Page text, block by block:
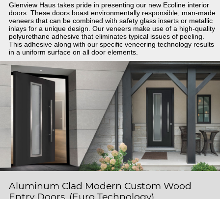
Glenview Haus takes pride in presenting our new Ecoline interior
doors. These doors boast environmentally responsible, man-made
veneers that can be combined with safety glass inserts or metallic
inlays for a unique design. Our veneers make use of a high-quality
polyurethane adhesive that eliminates typical issues of peeling.
This adhesive along with our specific veneering technology results
in a uniform surface on all door elements.
Aluminum Clad Modern Custom Wood